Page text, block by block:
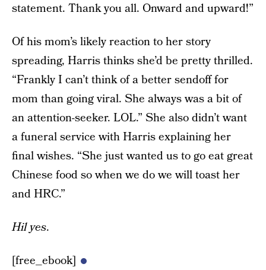
statement. Thank you all. Onward and upward!”
Of his mom’s likely reaction to her story
spreading, Harris thinks she’d be pretty thrilled.
“Frankly I can’t think of a better sendoff for
mom than going viral. She always was a bit of
an attention-seeker. LOL.” She also didn’t want
a funeral service with Harris explaining her
final wishes. “She just wanted us to go eat great
Chinese food so when we do we will toast her
and HRC.”
Hil yes.
[free_ebook]